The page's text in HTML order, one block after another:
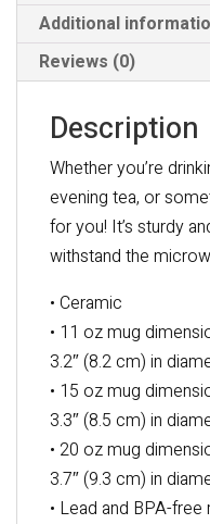
Additional
Reviews (0)
Description
Whether you’re
evening tea, or
for you! It’s sturdy
withstand the
• Ceramic
• 11 oz mug
3.2″ (8.2 cm) in
• 15 oz mug
3.3″ (8.5 cm) in
• 20 oz mug
3.7″ (9.3 cm) in
• Lead and BPA-free